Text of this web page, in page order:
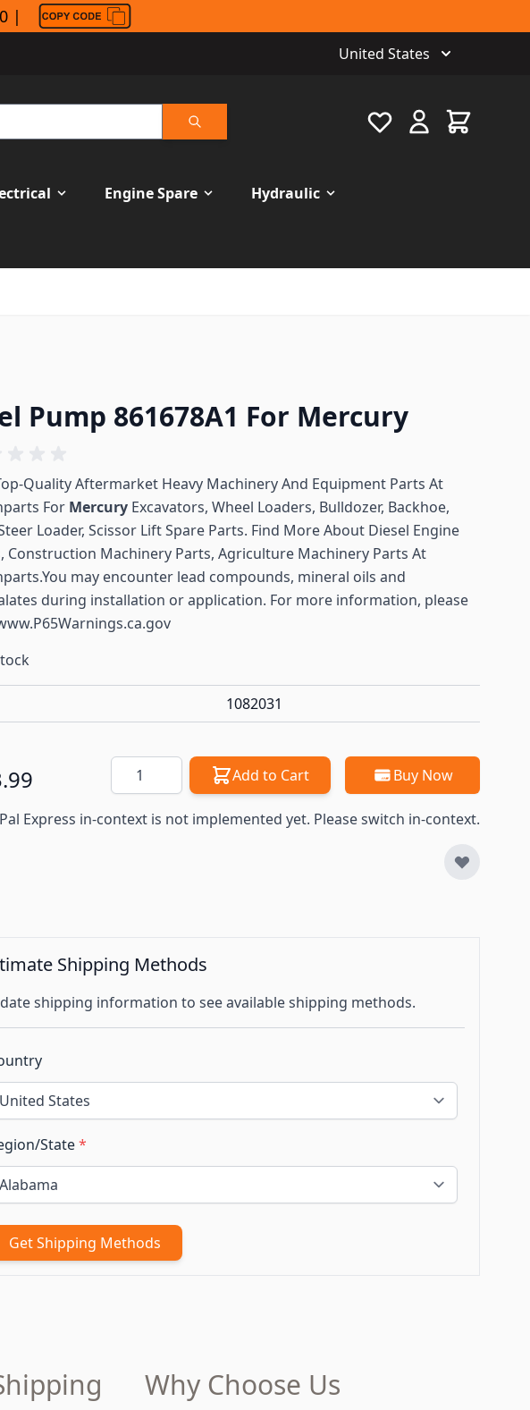
|
United States
Search
Favourite Cart
Engine Spare Hydraulic
Pump 861678A1 For Mercury
Quality Aftermarket Heavy Machinery And Equipment Parts At
For Mercury Excavators, Wheel Loaders, Bulldozer, Backhoe,
Loader, Scissor Lift Spare Parts. Find More About Diesel Engine
Construction Machinery Parts, Agriculture Machinery Parts At
may encounter lead compounds, mineral oils and
during installation or application. For more information, please
1082031
Quantity Add to Cart Buy Now
Express in-context is not implemented yet. Please switch in-context.
Shipping Methods
shipping information to see available shipping methods.
State*
Get Shipping Methods
Why Choose Us